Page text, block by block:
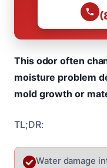
This odor often
moisture problem
mold growth or
TL;DR:
Water damage